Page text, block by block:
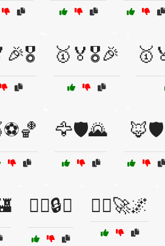
🥇🏅🎖️🎉
🦅🛡️🌄 🦊🛡️
🧑‍✈️🔒⚓ 🧑‍✈️🚀🌌